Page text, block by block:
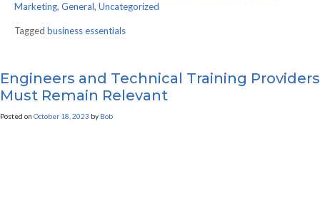
Marketing, General, Uncategorized
Tagged business essentials
Engineers and Technical Training Providers
Must Remain Relevant
Posted on October 18, 2023 by Bob